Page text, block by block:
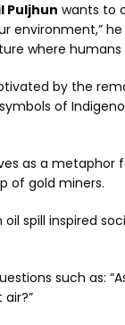
Puljhun wants to
environment,”
where
by the
of
as a
of gold miners.
oil spill inspired
such as: